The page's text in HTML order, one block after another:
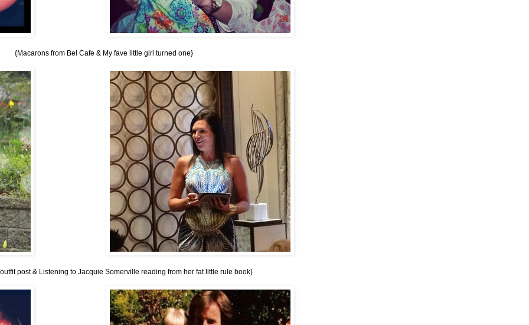
{Macarons from Bel Cafe & My fave little girl turned one}
post & Listening to Jacquie Somerville reading from her fat little rule book}